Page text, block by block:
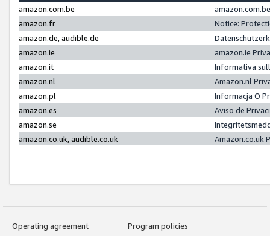
amazon.com.be
amazon.fr
Notice:
amazon.de, audible.de
amazon.ie
amazon.ie
amazon.it
Informativa
amazon.nl
Amazon.nl
amazon.pl
Informacja O
amazon.es
Aviso de
amazon.se
amazon.co.uk, audible.co.uk
Amazon.co.uk
Operating agreement
Program policies